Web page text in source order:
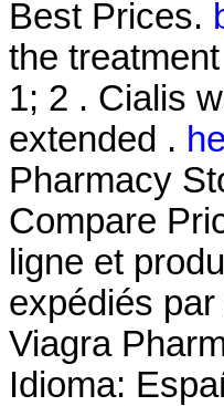
Best Prices.
the
1; 2 . Cialis
extended .
Pharmacy
Compare
ligne et
expédiés
Viagra
Idioma: